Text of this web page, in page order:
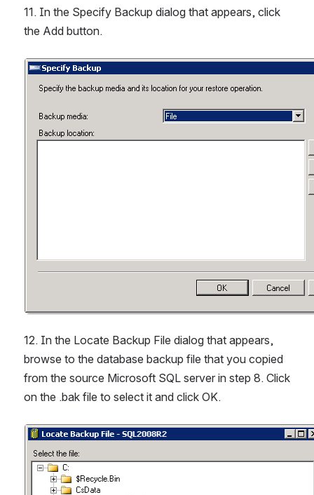
11. In the Specify Backup dialog that appears, click
the Add button.
Open
12. In the Locate Backup File dialog that appears,
browse to the database backup file that you copied
from the source Microsoft SQL server in step 8. Click
on the .bak file to select it and click OK.
Open